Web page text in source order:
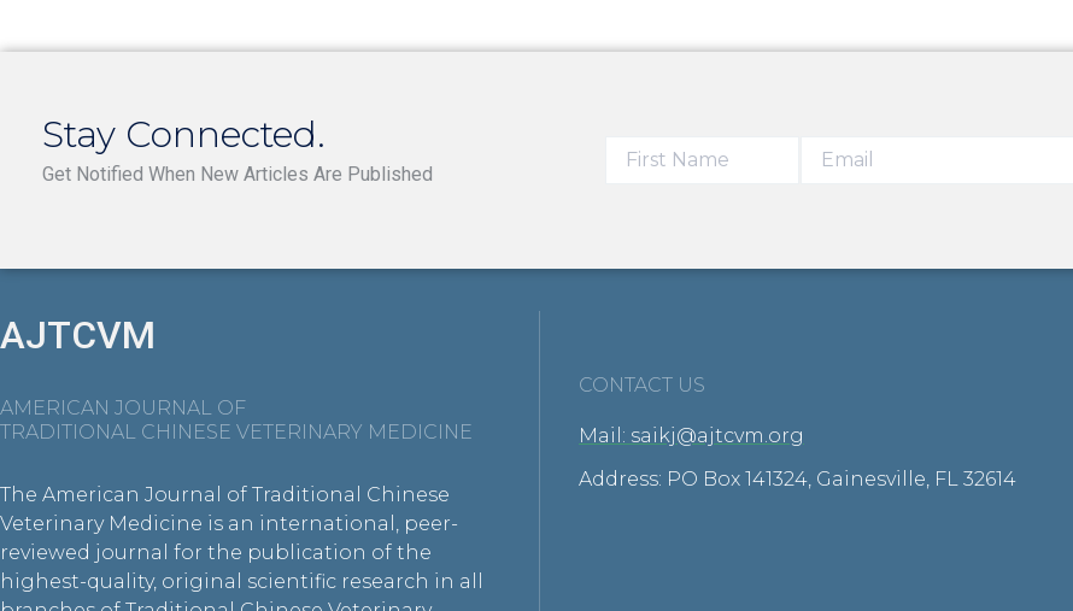
Stay Connected.
Get Notified When New Articles Are Published
AJTCVM
AMERICAN JOURNAL OF
TRADITIONAL CHINESE VETERINARY MEDICINE
The American Journal of Traditional Chinese
Veterinary Medicine is an international, peer-
reviewed journal for the publication of the
highest-quality, original scientific research in all
CONTACT US
Mail: saikj@ajtcvm.org
Address: PO Box 141324, Gainesville, FL 32614